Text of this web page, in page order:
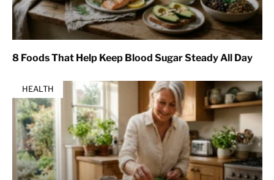
8 Foods That Help Keep Blood Sugar Steady All Day
HEALTH